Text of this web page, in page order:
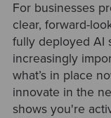
For businesses
clear, forward-
fully deployed AI
increasingly
what’s in place
innovate in the
shows you're